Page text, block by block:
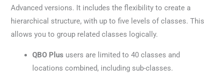
Advanced versions. It includes the flexibility to create a
hierarchical structure, with up to five levels of classes. This
allows you to group related classes logically.
QBO Plus users are limited to 40 classes and
locations combined, including sub-classes.